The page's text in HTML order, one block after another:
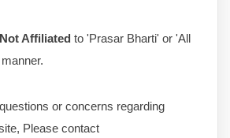
Not Affiliated to 'Prasar Bharti' or 'All
or concerns regarding
Please contact